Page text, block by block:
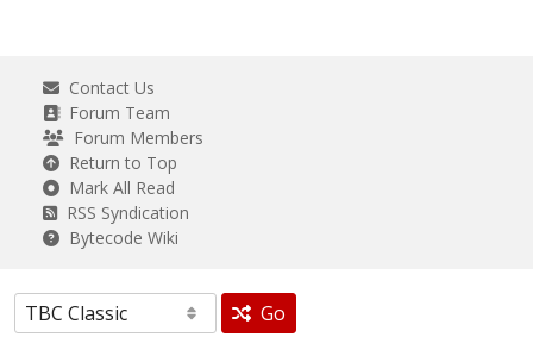
Contact Us
Forum Team
Forum Members
Return to Top
Mark All Read
RSS Syndication
Bytecode Wiki
Go